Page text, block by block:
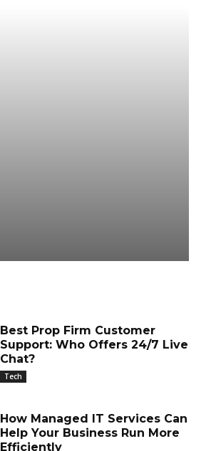
Best Prop Firm Customer
Support: Who Offers 24/7 Live
Chat?
Tech
How Managed IT Services Can
Help Your Business Run More
Efficiently